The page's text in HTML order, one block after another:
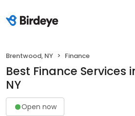
Brentwood, NY Finance
Best Finance Services
NY
Open now